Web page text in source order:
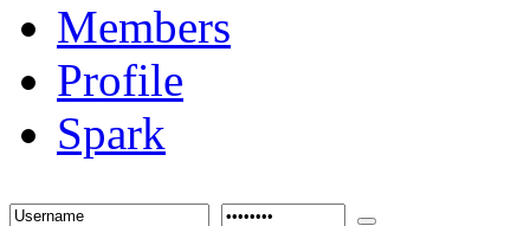
Members
Profile
Spark